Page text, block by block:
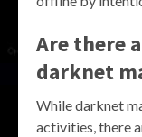
Are there
darknet
While darknet
activities, there